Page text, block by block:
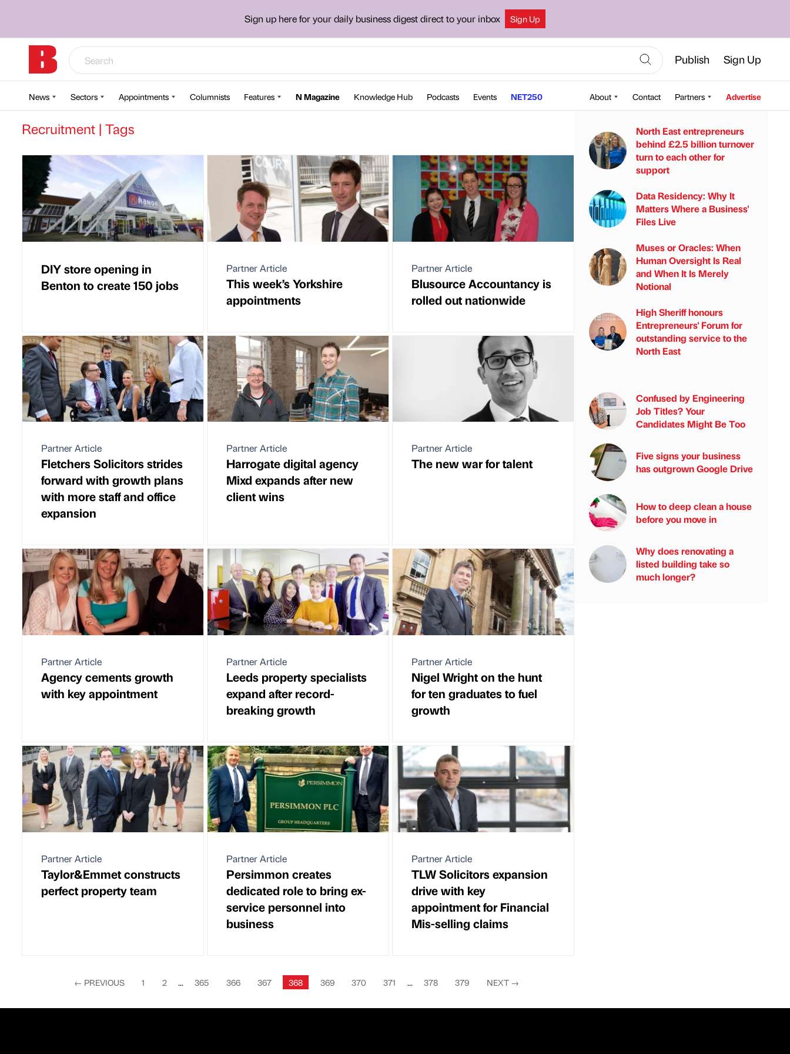
Sign up here for your daily business digest direct to your inbox Sign Up
Publish Sign Up
News Sectors Appointments Columnists Features N Magazine Knowledge Hub Podcasts Events NET250 About Contact Partners Advertise
Recruitment | Tags
DIY store opening in
Benton to create 150 jobs
Partner Article
This week’s Yorkshire
appointments
Partner Article
Blusource Accountancy is
rolled out nationwide
Partner Article
Fletchers Solicitors strides
forward with growth plans
with more staff and office
expansion
Partner Article
Harrogate digital agency
Mixd expands after new
client wins
Partner Article
The new war for talent
Partner Article
Agency cements growth
with key appointment
Partner Article
Leeds property specialists
expand after record-
breaking growth
Partner Article
Nigel Wright on the hunt
for ten graduates to fuel
growth
Partner Article
Taylor&Emmet constructs
perfect property team
Partner Article
Persimmon creates
dedicated role to bring ex-
service personnel into
business
Partner Article
TLW Solicitors expansion
drive with key
appointment for Financial
Mis-selling claims
← PREVIOUS 1 2 ... 365 366 367 368 369 370 371 ... 378 379 NEXT →
North East entrepreneurs
behind £2.5 billion turnover
turn to each other for
support
Data Residency: Why It
Matters Where a Business'
Files Live
Muses or Oracles: When
Human Oversight Is Real
and When It Is Merely
Notional
High Sheriff honours
Entrepreneurs' Forum for
outstanding service to the
North East
Confused by Engineering
Job Titles? Your
Candidates Might Be Too
Five signs your business
has outgrown Google Drive
How to deep clean a house
before you move in
Why does renovating a
listed building take so
much longer?